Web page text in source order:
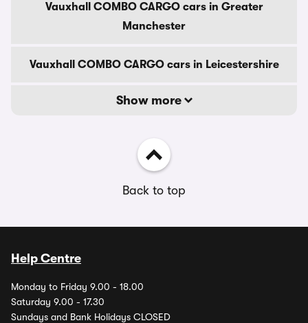
Vauxhall COMBO CARGO cars in Greater
Manchester
Vauxhall COMBO CARGO cars in Leicestershire
Show more
Back to top
Help Centre
Monday to Friday 9.00 - 18.00
Saturday 9.00 - 17.30
Sundays and Bank Holidays CLOSED